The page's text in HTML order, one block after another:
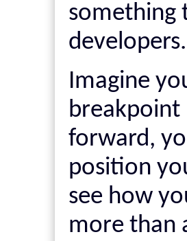
something
developers.
Imagine
breakpoint
forward,
position
see how
more than